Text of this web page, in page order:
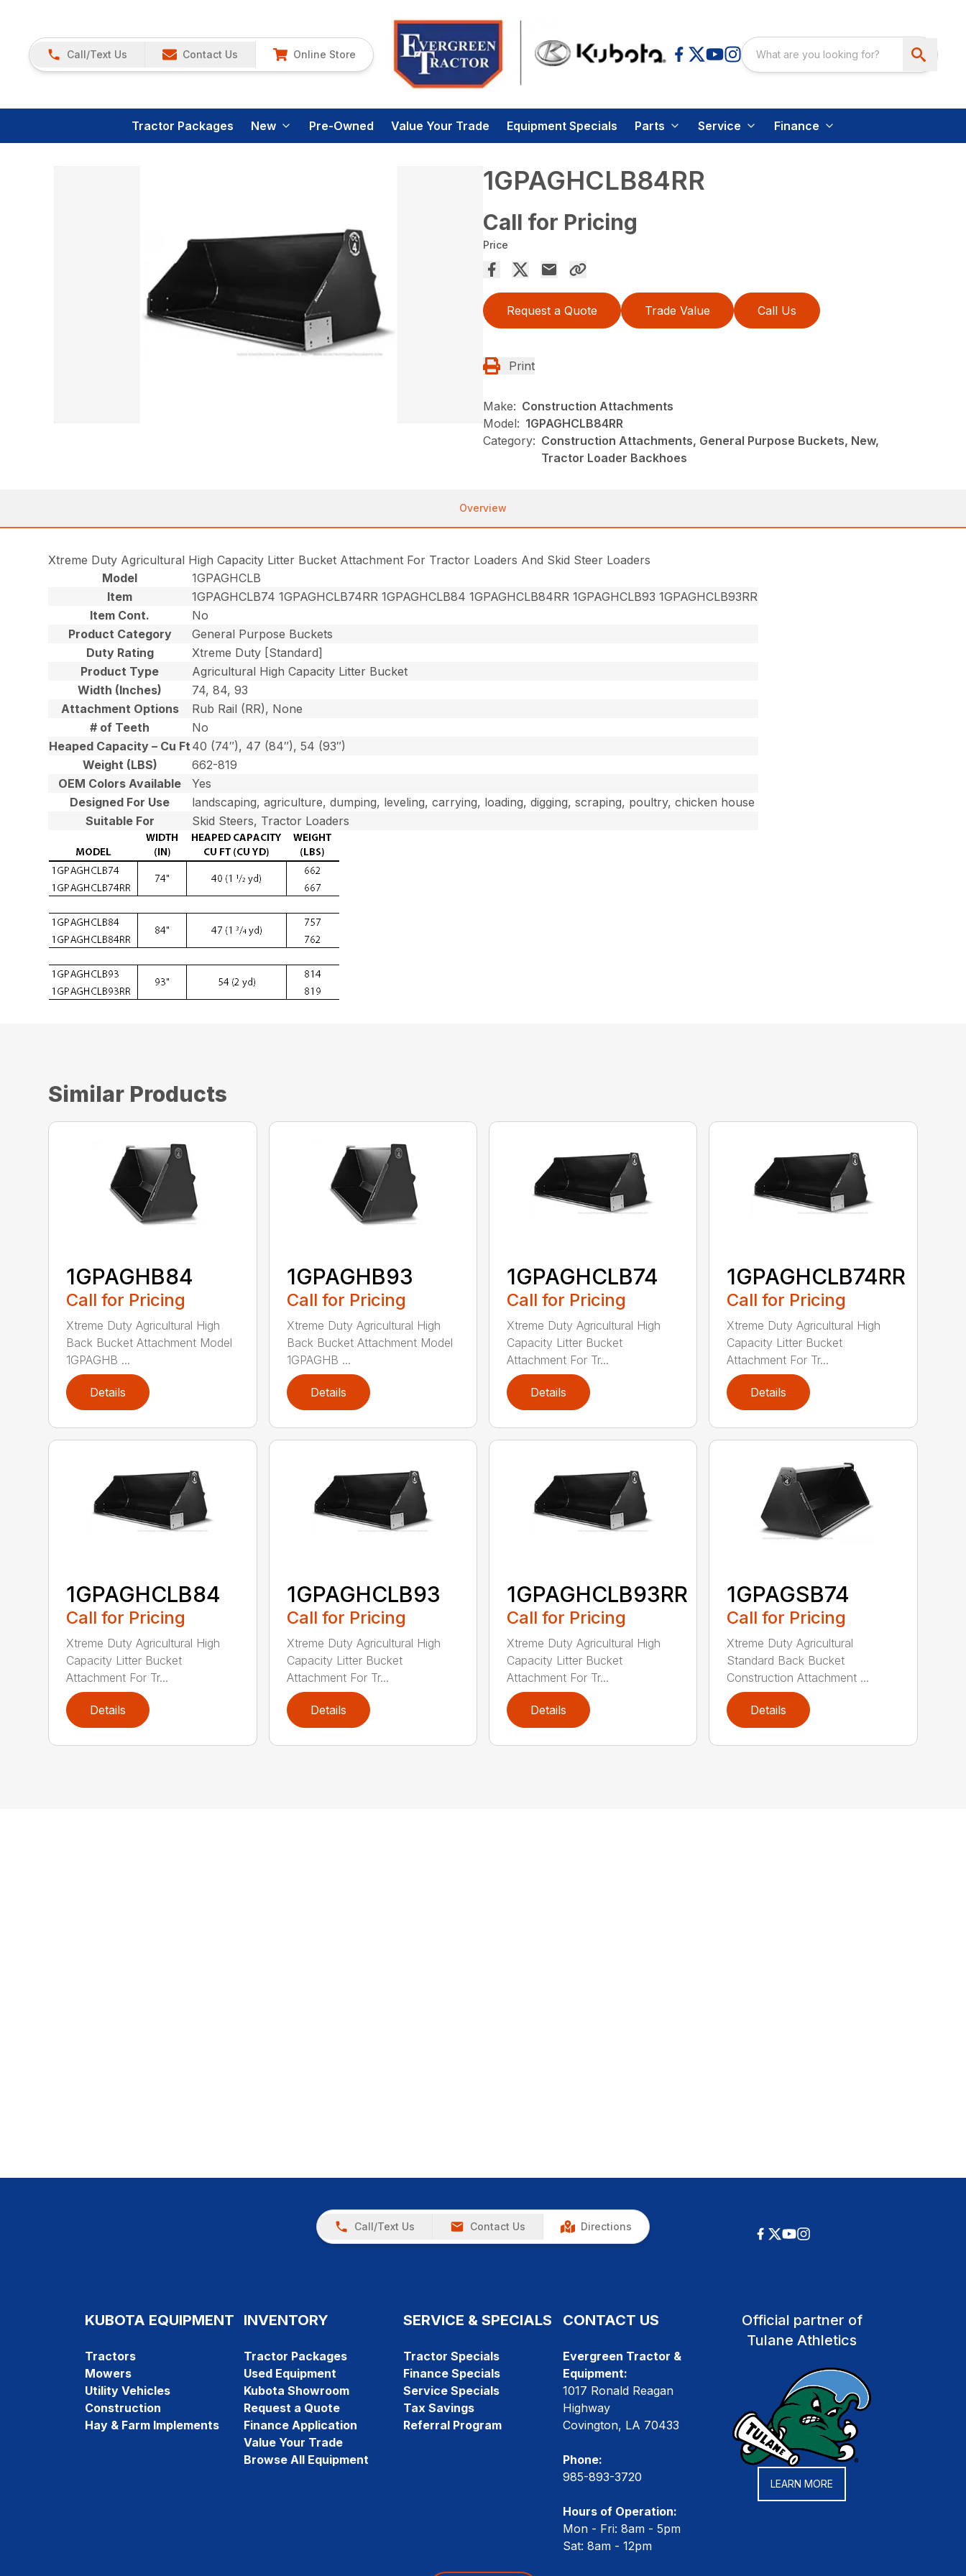
Call/Text Us Contact Us Online Store
Tractor Packages New Pre-Owned Value Your Trade Equipment Specials Parts Service Finance
1GPAGHCLB84RR
Call for Pricing
Price
Request a Quote Trade Value Call Us
Print
Make: Construction Attachments
Model: 1GPAGHCLB84RR
Category: Construction Attachments, General Purpose Buckets, New,
Tractor Loader Backhoes
Overview
Xtreme Duty Agricultural High Capacity Litter Bucket Attachment For Tractor Loaders And Skid Steer Loaders
Model
1GPAGHCLB
Item
1GPAGHCLB74 1GPAGHCLB74RR 1GPAGHCLB84 1GPAGHCLB84RR 1GPAGHCLB93 1GPAGHCLB93RR
Item Cont.
No
Product Category
General Purpose Buckets
Duty Rating
Xtreme Duty [Standard]
Product Type
Agricultural High Capacity Litter Bucket
Width (Inches)
74, 84, 93
Attachment Options
Rub Rail (RR), None
# of Teeth
No
Heaped Capacity – Cu Ft 40 (74″), 47 (84″), 54 (93″)
Weight (LBS)
662-819
OEM Colors Available
Yes
Designed For Use
landscaping, agriculture, dumping, leveling, carrying, loading, digging, scraping, poultry, chicken house
Suitable For
Skid Steers, Tractor Loaders
Similar Products
1GPAGHB84
Call for Pricing
Xtreme Duty Agricultural High
Back Bucket Attachment Model
1GPAGHB ...
Details
1GPAGHB93
Call for Pricing
Xtreme Duty Agricultural High
Back Bucket Attachment Model
1GPAGHB ...
Details
1GPAGHCLB74
Call for Pricing
Xtreme Duty Agricultural High
Capacity Litter Bucket
Attachment For Tr...
Details
1GPAGHCLB74RR
Call for Pricing
Xtreme Duty Agricultural High
Capacity Litter Bucket
Attachment For Tr...
Details
1GPAGHCLB84
Call for Pricing
Xtreme Duty Agricultural High
Capacity Litter Bucket
Attachment For Tr...
Details
1GPAGHCLB93
Call for Pricing
Xtreme Duty Agricultural High
Capacity Litter Bucket
Attachment For Tr...
Details
1GPAGHCLB93RR
Call for Pricing
Xtreme Duty Agricultural High
Capacity Litter Bucket
Attachment For Tr...
Details
1GPAGSB74
Call for Pricing
Xtreme Duty Agricultural
Standard Back Bucket
Construction Attachment ...
Details
Call/Text Us Contact Us Directions
KUBOTA EQUIPMENT
Tractors
Mowers
Utility Vehicles
Construction
Hay & Farm Implements
INVENTORY
Tractor Packages
Used Equipment
Kubota Showroom
Request a Quote
Finance Application
Value Your Trade
Browse All Equipment
SERVICE & SPECIALS
Tractor Specials
Finance Specials
Service Specials
Tax Savings
Referral Program
CONTACT US
Evergreen Tractor &
Equipment:
1017 Ronald Reagan
Highway
Covington, LA 70433
Phone:
985-893-3720
Hours of Operation:
Mon - Fri: 8am - 5pm
Sat: 8am - 12pm
Official partner of
Tulane Athletics
LEARN MORE